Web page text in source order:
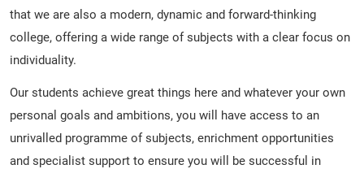
that we are also a modern, dynamic and forward-thinking
college, offering a wide range of subjects with a clear focus on
individuality.
Our students achieve great things here and whatever your own
personal goals and ambitions, you will have access to an
unrivalled programme of subjects, enrichment opportunities
and specialist support to ensure you will be successful in